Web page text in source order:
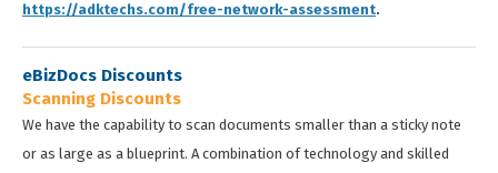
https://adktechs.com/free-network-assessment.
eBizDocs Discounts
Scanning Discounts
We have the capability to scan documents smaller than a sticky note
or as large as a blueprint. A combination of technology and skilled